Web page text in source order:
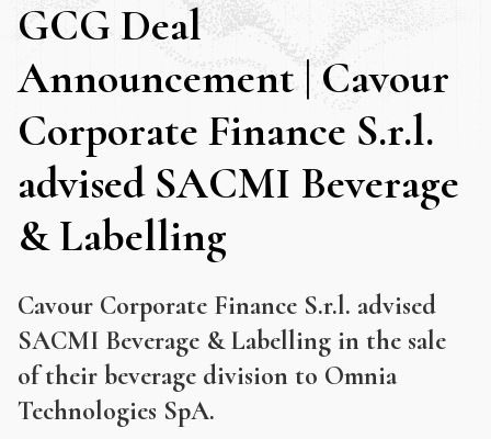
GCG Deal
Announcement | Cavour
Corporate Finance S.r.l.
advised SACMI Beverage
& Labelling
Cavour Corporate Finance S.r.l. advised
SACMI Beverage & Labelling in the sale
of their beverage division to Omnia
Technologies SpA.